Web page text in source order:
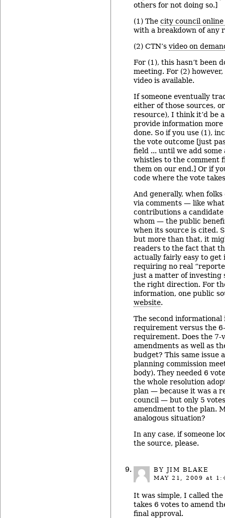
others for not doing so.]
(1) The city council online
with a breakdown of any
(2) CTN’s video on
For (1), this hasn’t been
meeting. For (2)
video is available.
If someone eventually
either of those sources,
resource), I think it’d be
provide information more
done. So if you use (1),
the vote outcome [just
field ... until we add
whistles to the comment
them on our end.] Or if
code where the vote
And generally, when
via comments — like
contributions a
whom — the public
when its source is cited.
but more than that, it
readers to the fact that
actually fairly easy to get
requiring no real
just a matter of investing
the right direction. For
information, one public
website.
The second informational
requirement versus the
requirement. Does the
amendments as well as
budget? This same issue
planning commission
body). They needed 6
the whole resolution
plan — because it was a
council — but only 5
amendment to the plan.
analogous situation?
In any case, if someone
the source, please.
BY JIM BLAKE
MAY 21, 2009 at
It was simple, I called
takes 6 votes to amend
final approval.